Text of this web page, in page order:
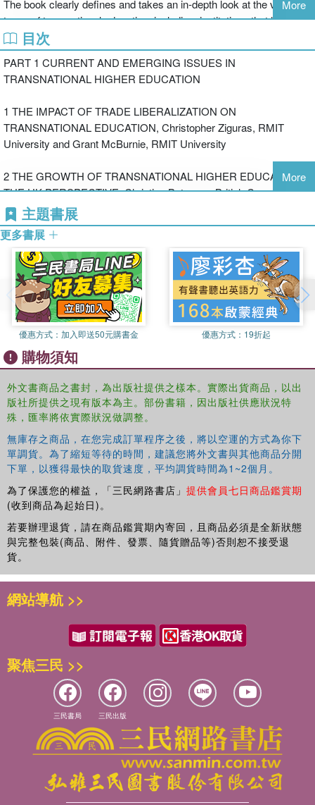
The book clearly defines and takes an in-depth look at the various
types of transnational education, including: institutions that have
campuses abroad, teach specific courses abroad, and form
partnerships with diverse schools to teach jointly.
Teaching in Transnational Higher Education serves as a forum for
the modification of teaching to adapt to the needs of diverse
students
the use of technology in the classroom
the view of higher education as a marketable service
the importance of cultural awareness and understanding in a
the complexities of assuring quality education across borders
The authors choose to highlight a broad sampling of transnational
programs including those in: Zambia, China, and the United Arab
Emirates among others. Interviews with students and teachers
participating in these programs of study make this an enjoyable and
unique portrait of higher education that is invaluable to those who
teach and learn around the world.
Lee Dunn is a lecturer and academic developer in the Teaching and
Learning Centre at Southern Cross University.
Michelle Wallace is an Associate Professor in the Graduate College
More
目次
PART 1 CURRENT AND EMERGING ISSUES IN
TRANSNATIONAL HIGHER EDUCATION
1 THE IMPACT OF TRADE LIBERALIZATION ON
TRANSNATIONAL EDUCATION, Christopher Ziguras, RMIT
University and Grant McBurnie, RMIT University
2 THE GROWTH OF TRANSNATIONAL HIGHER EDUCATION:
THE UK PERSPECTIVE, Christine Bateman, British Council,
Allison Doorbar, JWT Education
3 REGULATION AND PRACTICE OF TRANSNATIONAL
HIGHER EDUCATION IN CHINA, Futao Huang, University of
Hiroshima
4 BUYER BEWARE (CAVEAT EMPTOR), Anne Jelfs, Institute of
Educational Technology, Open University
5 THE CULTURAL POLITICS OF TRANSNATIONAL
EDUCATION: IDEOLOGICAL AND PEDAGOGICAL ISSUES
FOR TEACHING STAFF, Christopher Ziguras, RMIT University
PART II PERSPECTIVES ON TEACHING
6 INTERCULTURAL DIALOGUE AND UNDERSTANDING:
IMPLICATIONS FOR TEACHERS, Ting Wang, University of
Canberra
7 DIMMING DOWN DIFFERENCE …, Sandra Egege, Flinders
University and Salah Kutieleh, Flinders University
8 TOWARDS A FUSION MODEL FOR THE TEACHING AND
LEDARNING OF DENGLISH IN A CHINESE CONTEXT, Maria
and Martin East, School of Language Studies, Unitec New Zealand
9 DEALING WITH STUDENT PLAGIARISM IN TRANSNATIONAL
TEACHING, Jude Carroll, Oxford Brookes University
10 INSIDE THINKING: OUTSIDE ISSUES. REFLECTIVE
PRACTICE IN ZAMBIA: JOURNEY OF UNCERTAINTY, Gillian
Whittaker, Bolton University
Chapter 11 TRAINING NEW TRANSNATIONAL TEACHERS: A
More
主題書展
更多書展
優惠方式： 加入即送50元購書金 優惠方式： 19折起
購物須知
外文書商品之書封，為出版社提供之樣本。實際出貨商品，以出
版社所提供之現有版本為主。部份書籍，因出版社供應狀況特
殊，匯率將依實際狀況做調整。
無庫存之商品，在您完成訂單程序之後，將以空運的方式為你下
單調貨。為了縮短等待的時間，建議您將外文書與其他商品分開
下單，以獲得最快的取貨速度，平均調貨時間為1~2個月。
為了保護您的權益，「三民網路書店」 提供會員七日商品鑑賞期
(收到商品為起始日)。
若要辦理退貨，請在商品鑑賞期內寄回，且商品必須是全新狀態
與完整包裝(商品、附件、發票、隨貨贈品等)否則恕不接受退
貨。
網站導航 >>
聚焦三民 >>
三民書局 三民出版